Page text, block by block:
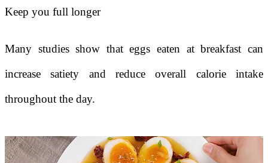
Keep you full longer
Many studies show that eggs eaten at breakfast can
increase satiety and reduce overall calorie intake
throughout the day.